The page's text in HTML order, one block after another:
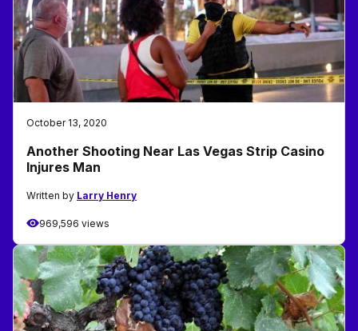
October 13, 2020
Another Shooting Near Las Vegas Strip Casino
Injures Man
Written by Larry Henry
969,596 views